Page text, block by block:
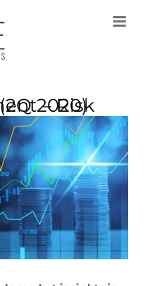
Update (2Q 2020)